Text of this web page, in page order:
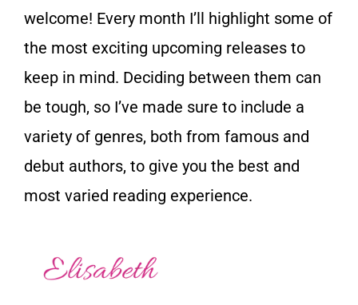
welcome! Every month I’ll highlight some of
the most exciting upcoming releases to
keep in mind. Deciding between them can
be tough, so I’ve made sure to include a
variety of genres, both from famous and
debut authors, to give you the best and
most varied reading experience.